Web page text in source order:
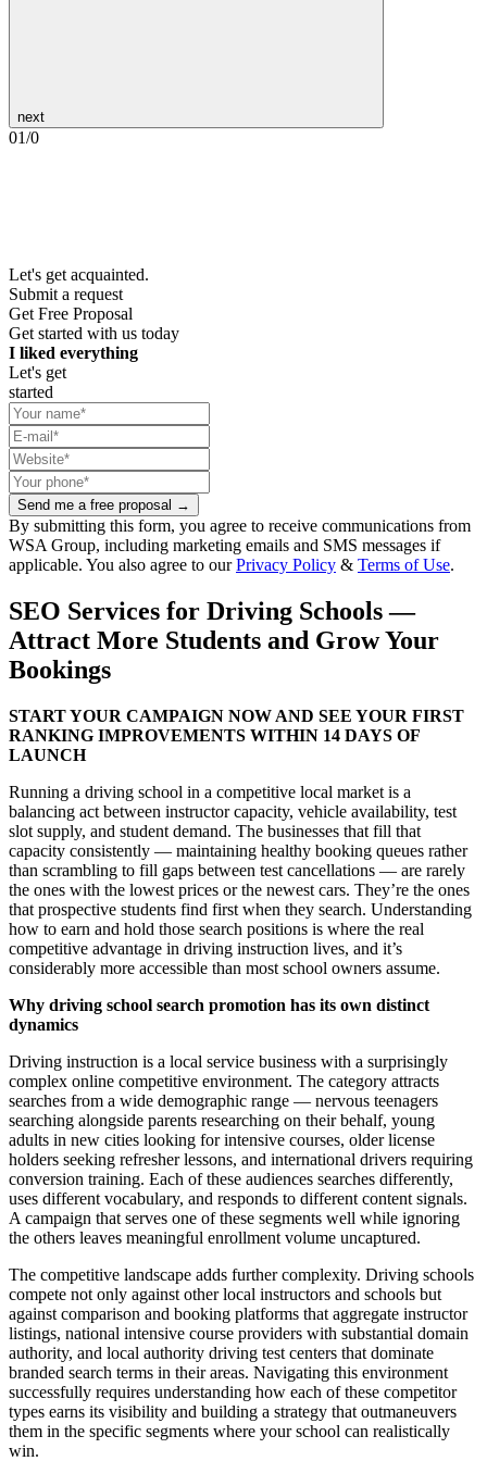
next
01/0
Let's get acquainted.
Submit a request
Get Free Proposal
Get started with us today
I liked everything
Let's get
started
Send me a free proposal →
By submitting this form, you agree to receive communications from
WSA Group, including marketing emails and SMS messages if
applicable. You also agree to ourPrivacy Policy & Terms of Use.
SEO Services for Driving Schools —
Attract More Students and Grow Your
Bookings
START YOUR CAMPAIGN NOW AND SEE YOUR FIRST
RANKING IMPROVEMENTS WITHIN 14 DAYS OF
LAUNCH
Running a driving school in a competitive local market is a
balancing act between instructor capacity, vehicle availability, test
slot supply, and student demand. The businesses that fill that
capacity consistently — maintaining healthy booking queues rather
than scrambling to fill gaps between test cancellations — are rarely
the ones with the lowest prices or the newest cars. They’re the ones
that prospective students find first when they search. Understanding
how to earn and hold those search positions is where the real
competitive advantage in driving instruction lives, and it’s
considerably more accessible than most school owners assume.
Why driving school search promotion has its own distinct
dynamics
Driving instruction is a local service business with a surprisingly
complex online competitive environment. The category attracts
searches from a wide demographic range — nervous teenagers
searching alongside parents researching on their behalf, young
adults in new cities looking for intensive courses, older license
holders seeking refresher lessons, and international drivers requiring
conversion training. Each of these audiences searches differently,
uses different vocabulary, and responds to different content signals.
A campaign that serves one of these segments well while ignoring
the others leaves meaningful enrollment volume uncaptured.
The competitive landscape adds further complexity. Driving schools
compete not only against other local instructors and schools but
against comparison and booking platforms that aggregate instructor
listings, national intensive course providers with substantial domain
authority, and local authority driving test centers that dominate
branded search terms in their areas. Navigating this environment
successfully requires understanding how each of these competitor
types earns its visibility and building a strategy that outmaneuvers
them in the specific segments where your school can realistically
win.